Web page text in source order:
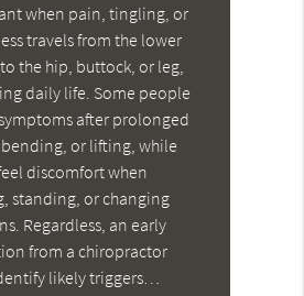
when pain, tingling, or
travels from the lower
the hip, buttock, or leg,
daily life. Some people
after prolonged
or lifting, while
discomfort when
standing, or changing
Regardless, an early
from a chiropractor
likely triggers…